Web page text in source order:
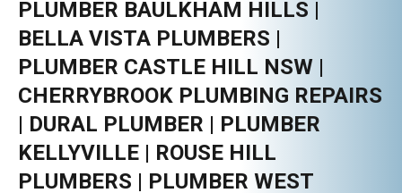
PLUMBER BAULKHAM HILLS |
BELLA VISTA PLUMBERS |
PLUMBER CASTLE HILL NSW |
CHERRYBROOK PLUMBING REPAIRS
| DURAL PLUMBER | PLUMBER
KELLYVILLE | ROUSE HILL
PLUMBERS | PLUMBER WEST